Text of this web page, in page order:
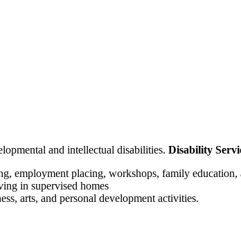
and intellectual disabilities. Disability
employment placing, workshops, family education,
in supervised homes
arts, and personal development activities.